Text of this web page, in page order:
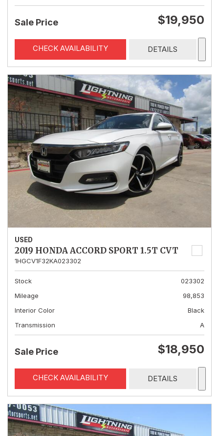
Sale Price $19,950
CHECK AVAILABILITY DETAILS
USED
2019 HONDA ACCORD SPORT 1.5T CVT
1HGCV1F32KA023302
Stock
023302
Mileage
98,853
Interior Color
Black
Transmission
A
Sale Price $18,950
CHECK AVAILABILITY DETAILS